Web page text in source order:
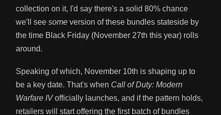
collection on it, I'd say there's a solid 80% chance
we'll see some version of these bundles stateside by
the time Black Friday (November 27th this year) rolls
around.
Speaking of which, November 10th is shaping up to
be a key date. That's when Call of Duty: Modern
Warfare IVofficially launches, and if the pattern holds,
retailers will start offering the first batch of bundles